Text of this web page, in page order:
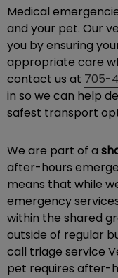
Medical
and your pet. Our
you by ensuring
appropriate care
contact us at 705-
in so we can help
safest transport
We are part of a
after-hours
means that while
emergency
within the shared
outside of regular
call triage service
pet requires after-